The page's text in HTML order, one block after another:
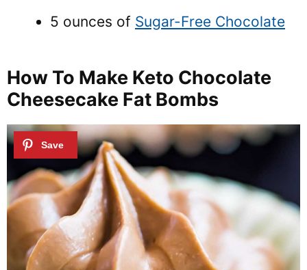
5 ounces of Sugar-Free Chocolate
How To Make Keto Chocolate
Cheesecake Fat Bombs